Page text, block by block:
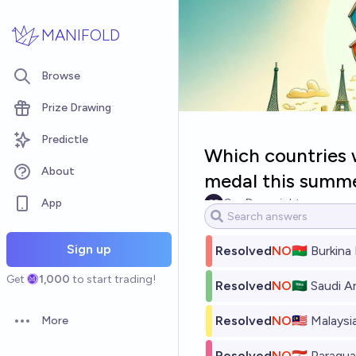
MANIFOLD
Browse
Prize Drawing
Predictle
About
App
Sign up
Get 1,000 to start trading!
Open options
More
Which
medal this
Gaz Downright
ResolvedNO🇧🇫 Burkina
ResolvedNO🇸🇦 Saudi
ResolvedNO🇲🇾